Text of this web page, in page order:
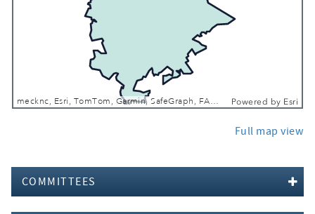
mecknc, Esri, TomTom, Garmin, SafeGraph, FAO, METI/NASA, USGS, EPA, NPS, USFWS Powered by Esri
Full map view
COMMITTEES